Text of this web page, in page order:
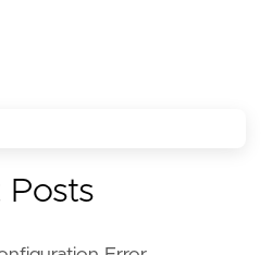
Posts